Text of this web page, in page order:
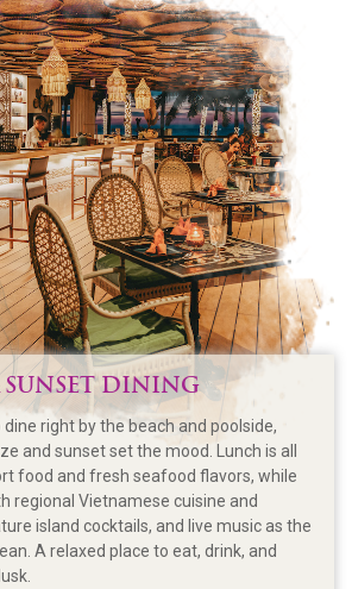
SUNSET DINING
right by the beach and poolside,
and sunset set the mood. Lunch is all
food and fresh seafood flavors, while
regional Vietnamese cuisine and
island cocktails, and live music as the
A relaxed place to eat, drink, and